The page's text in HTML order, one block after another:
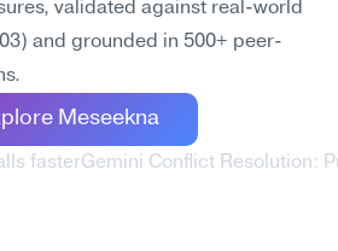
validated against real-world
and grounded in 500+ peer-
Meseekna
fasterGemini Conflict Resolution: